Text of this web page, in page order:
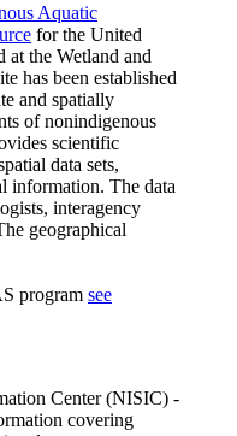
Aquatic
for the United
at the Wetland and
has been established
and spatially
of nonindigenous
scientific
data sets,
information. The data
interagency
geographical
program see
Center (NISIC) -
covering